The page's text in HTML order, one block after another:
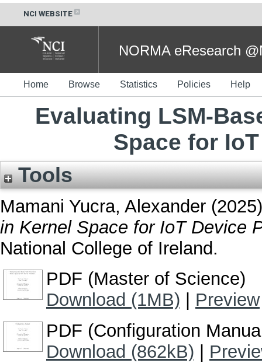
NCI WEBSITE
NORMA eResearch
Home Browse Statistics Policies Help
Evaluating LSM-
Space for
Tools
Mamani Yucra, Alexander
in Kernel Space for IoT Device
National College of Ireland.
PDF (Master of Science)
Download (1MB)
Preview
PDF (Configuration
Download (862kB)